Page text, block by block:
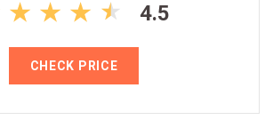
4.5
CHECK PRICE